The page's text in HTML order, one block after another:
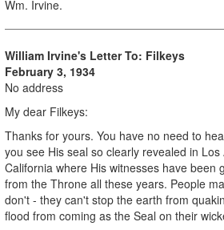
Wm. Irvine.
William Irvine's Letter To: Filkeys
February 3, 1934
No address
My dear Filkeys:
Thanks for yours. You have no need to
you see His seal so clearly revealed in
California where His witnesses have been
from the Throne all these years. People
don't - they can't stop the earth from
flood from coming as the Seal on their